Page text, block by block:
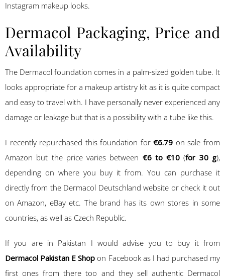
Instagram makeup looks.
Dermacol Packaging, Price and
Availability
The Dermacol foundation comes in a palm-sized golden tube. It
looks appropriate for a makeup artistry kit as it is quite compact
and easy to travel with. I have personally never experienced any
damage or leakage but that is a possibility with a tube like this.
I recently repurchased this foundation for€6.79 on sale from
Amazon but the price varies between €6 to €10 (for 30 g),
depending on where you buy it from. You can purchase it
directly from the Dermacol Deutschland website or check it out
on Amazon, eBay etc. The brand has its own stores in some
countries, as well as Czech Republic.
If you are in Pakistan I would advise you to buy it from
Dermacol Pakistan E Shop on Facebook as I had purchased my
first ones from there too and they sell authentic Dermacol